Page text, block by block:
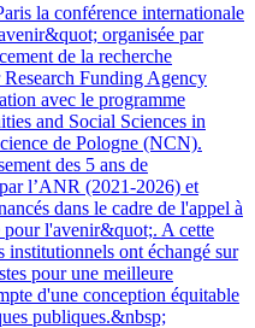
la conférence internationale
organisée par
de la recherche
Funding Agency
avec le programme
and Social Sciences in
de Pologne (NCN).
des 5 ans de
l’ANR (2021-2026) et
dans le cadre de l'appel à
l'avenir&quot;. A cette
institutionnels ont échangé sur
pour une meilleure
d'une conception équitable
publiques.&nbsp;